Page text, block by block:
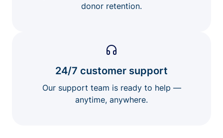
donor retention.
24/7 customer support
Our support team is ready to help —
anytime, anywhere.